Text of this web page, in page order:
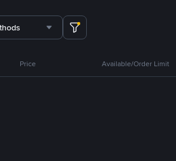
Price Available/Order Limit